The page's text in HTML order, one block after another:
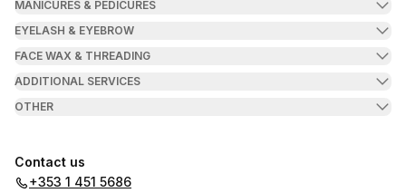
MANICURES & PEDICURES
EYELASH & EYEBROW
FACE WAX & THREADING
ADDITIONAL SERVICES
OTHER
Contact us
+353 1 451 5686